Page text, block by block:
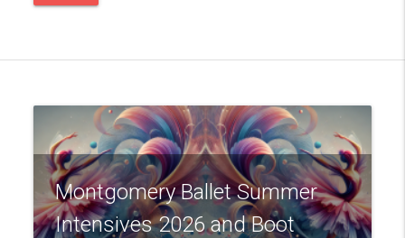
Montgomery Ballet Summer
Intensives 2026 and Boot